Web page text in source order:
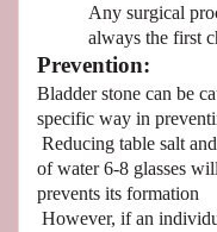
Any surgical
always the first
Prevention:
Bladder stone can be
specific way in
Reducing table salt
of water 6-8 glasses
prevents its formation
However, if an